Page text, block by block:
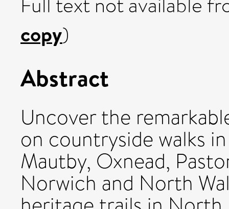
copy)
Abstract
Uncover the
on countryside walks
Mautby, Oxnead,
Norwich and North